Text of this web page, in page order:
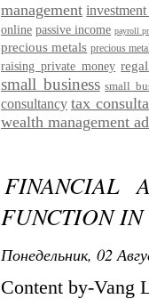
management
online passive income payroll
precious metals precious
raising private money
small business small
consultancy tax
wealth management
FINANCIAL
FUNCTION
Понедельник, 02
Content by-Vang